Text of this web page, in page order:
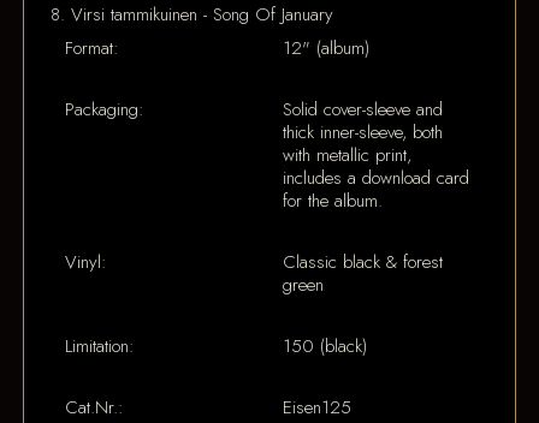
8. Virsi tammikuinen - Song Of January
Format:
12" (album)
Packaging:
Solid cover-sleeve and
thick inner-sleeve, both
with metallic print,
includes a download card
for the album.
Vinyl:
Classic black & forest
green
Limitation: 150 (black)
Cat.Nr.: Eisen125